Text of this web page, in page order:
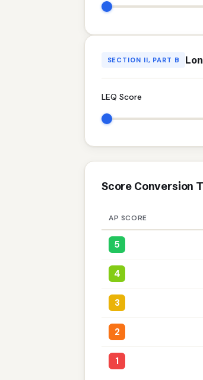
SECTION II, PART B
LEQ Score
Score Conversion
AP SCORE
5
4
3
2
1